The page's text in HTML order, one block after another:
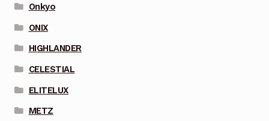
Onkyo
ONIX
HIGHLANDER
CELESTIAL
ELITELUX
METZ